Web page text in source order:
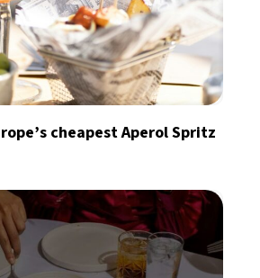
cheapest Aperol Spritz